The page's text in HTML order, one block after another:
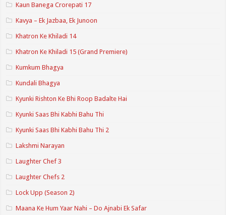
Kaun Banega Crorepati 17
Kavya – Ek Jazbaa, Ek Junoon
Khatron Ke Khiladi 14
Khatron Ke Khiladi 15 (Grand Premiere)
Kumkum Bhagya
Kundali Bhagya
Kyunki Rishton Ke Bhi Roop Badalte Hai
Kyunki Saas Bhi Kabhi Bahu Thi
Kyunki Saas Bhi Kabhi Bahu Thi 2
Lakshmi Narayan
Laughter Chef 3
Laughter Chefs 2
Lock Upp (Season 2)
Maana Ke Hum Yaar Nahi – Do Ajnabi Ek Safar